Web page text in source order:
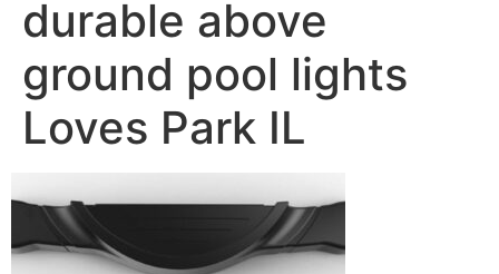
durable above
ground pool lights
Loves Park IL